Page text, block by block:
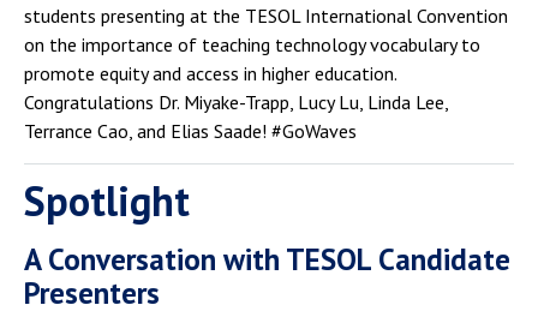
students presenting at the TESOL International Convention
on the importance of teaching technology vocabulary to
promote equity and access in higher education.
Congratulations Dr. Miyake-Trapp, Lucy Lu, Linda Lee,
Terrance Cao, and Elias Saade! #GoWaves
Spotlight
A Conversation with TESOL Candidate
Presenters